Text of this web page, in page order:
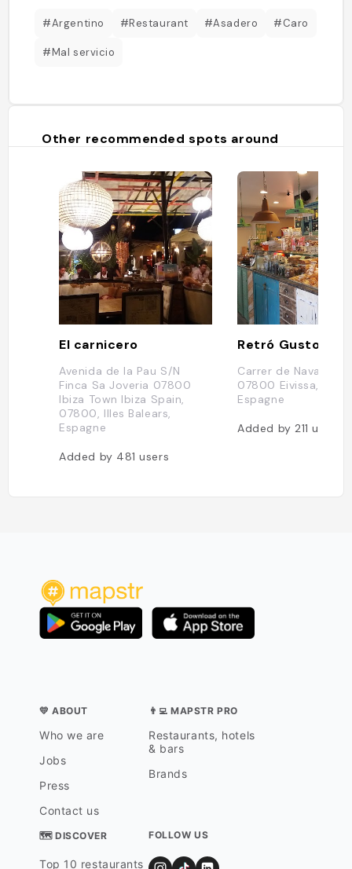
#Argentino #Restaurant #Asadero #Caro
#Mal servicio
Other recommended spots around
El carnicero
Avenida de la Pau S/N
Finca Sa Joveria 07800
Ibiza Town Ibiza Spain,
07800, Illes Balears,
Espagne
Added by 481users
Retró Gusto
Carrer de Navarra,
07800 Eivissa, Illes
Espagne
Added by211users
💛 ABOUT
Who we are
Jobs
Press
Contact us
👨‍💻 MAPSTR PRO
Restaurants, hotels
& bars
Brands
🗺 DISCOVER
Top 10 restaurants
FOLLOW US